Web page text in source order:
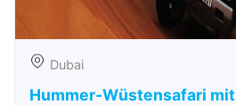
Dubai
Hummer-Wüstensafari